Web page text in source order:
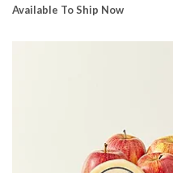
Available To Ship Now